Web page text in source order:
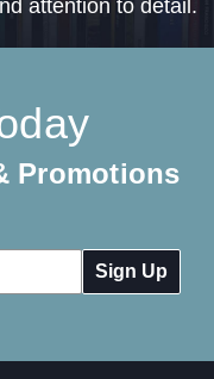
attention to detail.
Promotions